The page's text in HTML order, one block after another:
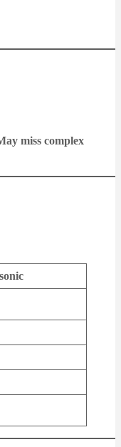
miss complex